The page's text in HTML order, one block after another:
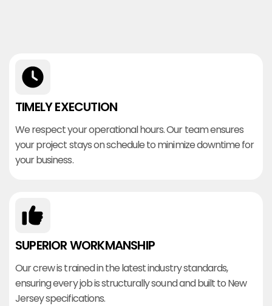
TIMELY EXECUTION
We respect your operational hours. Our team ensures
your project stays on schedule to minimize downtime for
your business.
SUPERIOR WORKMANSHIP
Our crew is trained in the latest industry standards,
ensuring every job is structurally sound and built to New
Jersey specifications.